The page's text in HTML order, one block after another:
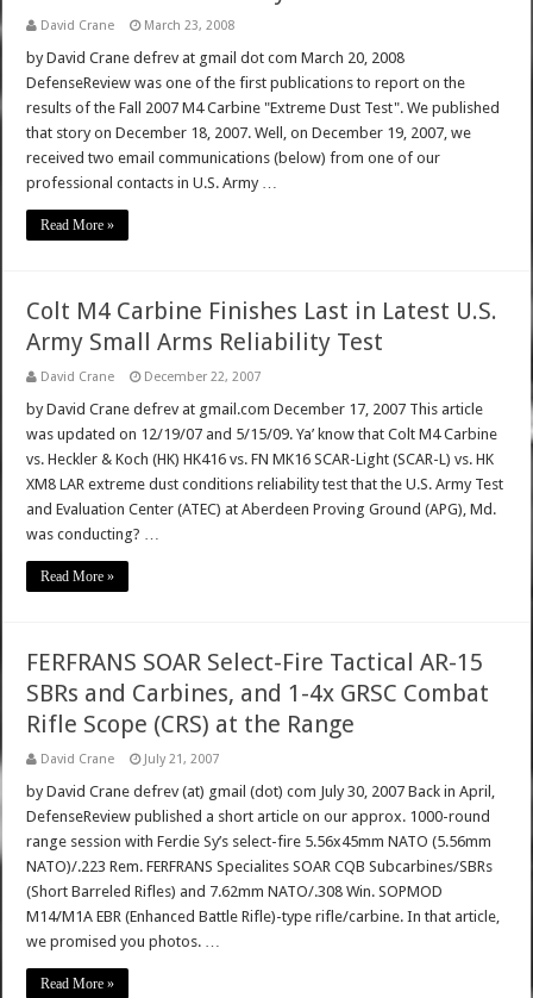
David Crane March 23, 2008
by David Crane defrev at gmail dot com March 20, 2008
DefenseReview was one of the first publications to report on the
results of the Fall 2007 M4 Carbine "Extreme Dust Test". We published
that story on December 18, 2007. Well, on December 19, 2007, we
received two email communications (below) from one of our
professional contacts in U.S. Army …
Read More »
Colt M4 Carbine Finishes Last in Latest U.S.
Army Small Arms Reliability Test
David Crane December 22, 2007
by David Crane defrev at gmail.com December 17, 2007 This article
was updated on 12/19/07 and 5/15/09. Ya’ know that Colt M4 Carbine
vs. Heckler & Koch (HK) HK416 vs. FN MK16 SCAR-Light (SCAR-L) vs. HK
XM8 LAR extreme dust conditions reliability test that the U.S. Army Test
and Evaluation Center (ATEC) at Aberdeen Proving Ground (APG), Md.
was conducting? …
Read More »
FERFRANS SOAR Select-Fire Tactical AR-15
SBRs and Carbines, and 1-4x GRSC Combat
Rifle Scope (CRS) at the Range
David Crane July 21, 2007
by David Crane defrev (at) gmail (dot) com July 30, 2007 Back in April,
DefenseReview published a short article on our approx. 1000-round
range session with Ferdie Sy’s select-fire 5.56x45mm NATO (5.56mm
NATO)/.223 Rem. FERFRANS Specialites SOAR CQB Subcarbines/SBRs
(Short Barreled Rifles) and 7.62mm NATO/.308 Win. SOPMOD
M14/M1A EBR (Enhanced Battle Rifle)-type rifle/carbine. In that article,
we promised you photos. …
Read More »